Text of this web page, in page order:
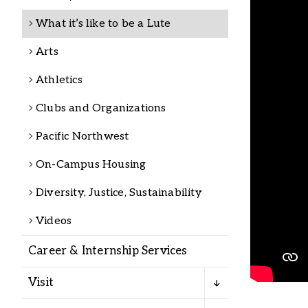
Alumni
Administration
About
Calendar
What it’s like to be a Lute
Arts
Athletics
Clubs and Organizations
Pacific Northwest
On-Campus Housing
Diversity, Justice, Sustainability
Videos
Career & Internship Services
Visit